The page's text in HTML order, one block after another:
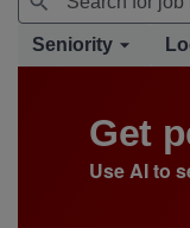
Seniority
Get
Use AI to